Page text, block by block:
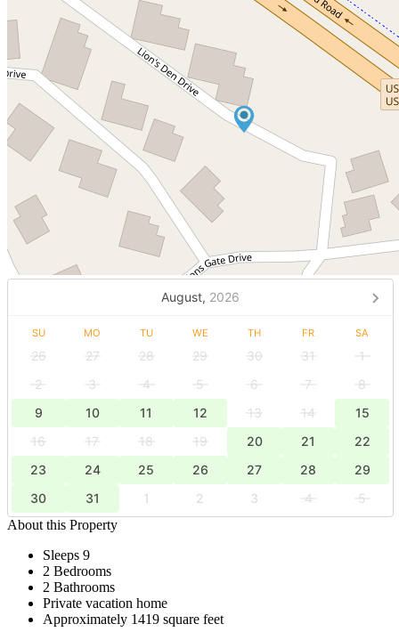
August, 2026
SU MO TU WE TH FR SA
26 27 28 29 30 31
1
2
3 4 5 6 7
8
9
10 11 12 13 14
15
16
17 18 19 20 21
22
23
24 25 26 27 28
29
30
31 1 2 3 4
5
About this Property
Sleeps 9
2 Bedrooms
2 Bathrooms
Private vacation home
Approximately 1419 square feet